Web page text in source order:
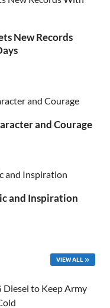
New Records
and Courage
and Inspiration
VIEW ALL